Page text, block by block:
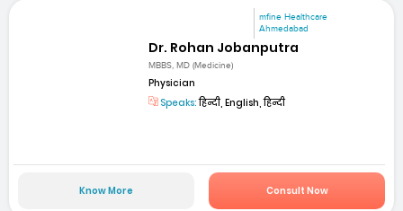
mfine Healthcare
Ahmedabad
Dr. Rohan Jobanputra
MBBS, MD (Medicine)
Physician
Speaks:हिन्दी, English, हिन्दी
Know More Consult Now